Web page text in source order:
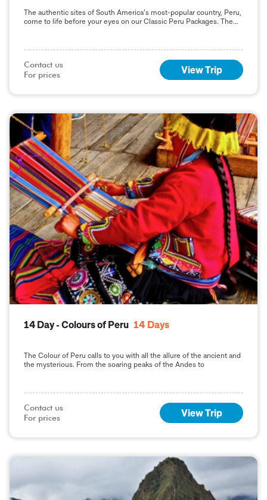
The authentic sites of South America’s most-popular country, Peru,
come to life before your eyes on our Classic Peru Packages. The
Contact us
For prices
View Trip
14 Day - Colours of Peru 14 Days
The Colour of Peru calls to you with all the allure of the ancient and
the mysterious. From the soaring peaks of the Andes to
Contact us
For prices
View Trip